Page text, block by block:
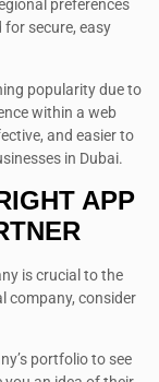
preferences
secure, easy
popularity due to
within a web
and easier to
in Dubai.
APP
is crucial to the
company, consider
portfolio to see